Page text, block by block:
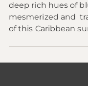
deep rich hues of
mesmerized and
of this Caribbean